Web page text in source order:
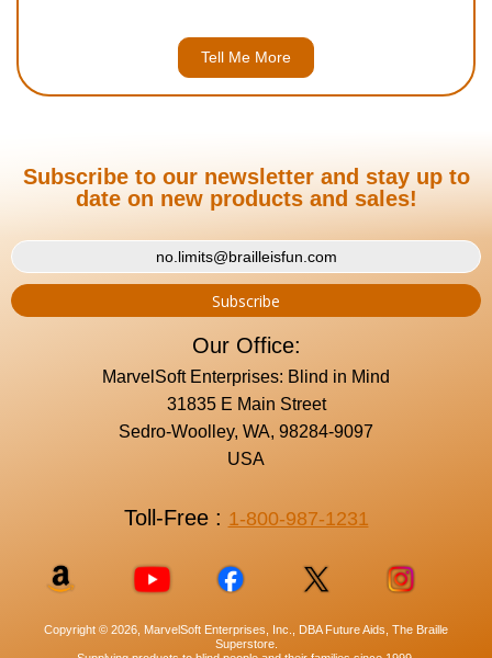
Tell Me More
Subscribe to our newsletter and stay up to
date on new products and sales!
Our Office:
MarvelSoft Enterprises: Blind in Mind
31835 E Main Street
Sedro-Woolley, WA, 98284-9097
USA
Toll-Free : 1-800-987-1231
Copyright © 2026, MarvelSoft Enterprises, Inc., DBA Future Aids, The Braille
Superstore.